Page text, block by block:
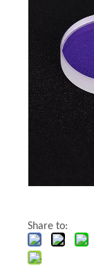
Share to: